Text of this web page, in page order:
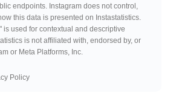
endpoints. Instagram does not control,
this data is presented on Instastatistics.
is used for contextual and descriptive
is not affiliated with, endorsed by, or
or Meta Platforms, Inc.
Policy